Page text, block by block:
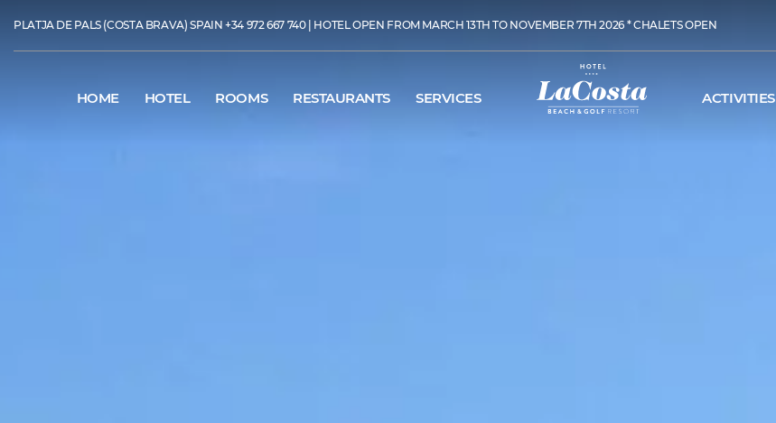
PLATJA DE PALS (COSTA BRAVA) SPAIN+34 972 667 740| HOTEL OPEN FROM MARCH 13TH TO NOVEMBER 7TH 2026 * CHALETS OPEN
HOME HOTEL ROOMS RESTAURANTS SERVICES ACTIVITIES